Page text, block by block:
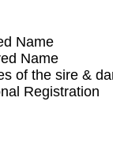
Name
Name
of the sire &
Registration